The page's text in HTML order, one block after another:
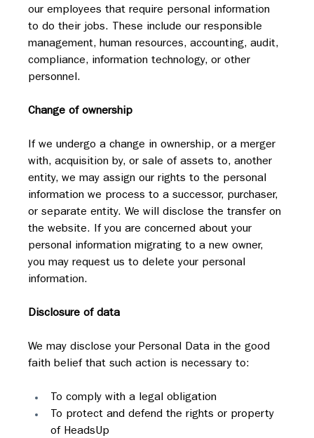
our employees that require personal information
to do their jobs. These include our responsible
management, human resources, accounting, audit,
compliance, information technology, or other
personnel.
Change of ownership
If we undergo a change in ownership, or a merger
with, acquisition by, or sale of assets to, another
entity, we may assign our rights to the personal
information we process to a successor, purchaser,
or separate entity. We will disclose the transfer on
the website. If you are concerned about your
personal information migrating to a new owner,
you may request us to delete your personal
information.
Disclosure of data
We may disclose your Personal Data in the good
faith belief that such action is necessary to:
To comply with a legal obligation
To protect and defend the rights or property
of HeadsUp